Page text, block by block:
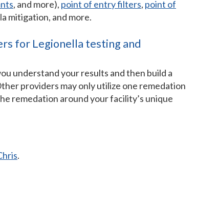
, and more), point of entry filters, point of
mitigation, and more.
for Legionella testing and
understand your results and then build a
providers may only utilize one remedation
remedation around your facility’s unique
.